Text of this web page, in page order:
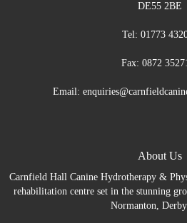
DE55 2BE
Tel: 01773
Fax: 0872
Email:
About Us
Carnfield Hall Canine Hydrotherapy &
rehabilitation centre set in the stunning
Normanton,